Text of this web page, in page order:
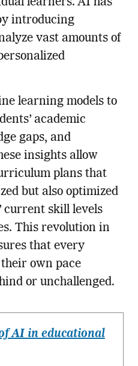
introducing
vast amounts of
learning models to
academic
gaps, and
insights allow
plans that
but also optimized
current skill levels
This revolution in
that every
own pace
or unchallenged.
AI in educational